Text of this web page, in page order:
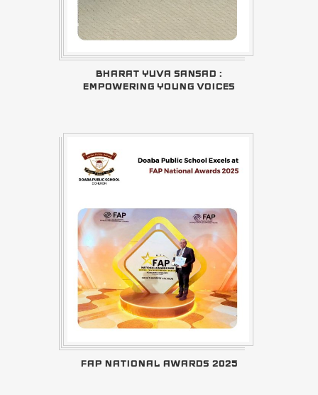
BHARAT YUVA SANSAD :
EMPOWERING YOUNG VOICES
FAP NATIONAL AWARDS 2025